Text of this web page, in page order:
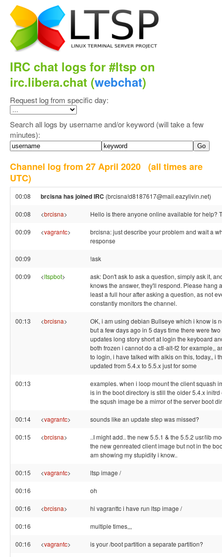
IRC chat logs for #ltsp on
irc.libera.chat (webchat)
Request log from specific day:
Search all logs by username and/or keyword (will take a few
minutes):
Channel log from 27 April 2020 (all times are
UTC)
00:08 brcisna has joined IRC (brcisna!d8187617@mail.eazylivin.net)
00:08 <brcisna> Hello is there anyone online available for help?
00:09 <vagrantc>
brcisna: just describe your problem and wait a
response
00:09 !ask
00:09 <ltspbot>
ask: Don't ask to ask a question, simply ask it,
knows the answer, they'll respond. Please hang
least a full hour after asking a question, as not
constantly monitors the channel.
00:13 <brcisna>
OK, i am using debian Bullseye which i know is
but a few days ago in 5 days time there were
updates long story short at login the keyboard
both frozen i cannot do a ctl-alt-f2 for example,,
to login, i have talked with alkis on this, today,, i
updated from 5.4.x to 5.5.x just for some
00:13
examples. when i loop mount the client squash
is in the boot directory is still the older 5.4.x initrd
the sqush image be a mirror of the server boot
00:14 <vagrantc> sounds like an update step was missed?
00:15 <brcisna>
..I might add.. the new 5.5.1 & the 5.5.2 usr/lib
the new genreated client image but not in the
am showing my stupidity i know..
00:15 <vagrantc> ltsp image /
00:16 oh
00:16 <brcisna> hi vagranttc i have run ltsp image /
00:16 multiple times,,,
00:16 <vagrantc> is your /boot partition a separate partition?